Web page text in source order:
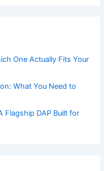
One Actually Fits Your
What You Need to
Flagship DAP Built for